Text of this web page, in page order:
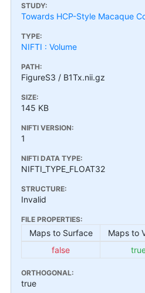
STUDY:
Towards HCP-Style Macaque
TYPE:
NIFTI : Volume
PATH:
FigureS3 / B1Tx.nii.gz
SIZE:
145 KB
NIFTI VERSION:
1
NIFTI DATA TYPE:
NIFTI_TYPE_FLOAT32
STRUCTURE:
Invalid
FILE PROPERTIES:
Maps to Surface Maps to
false
ORTHOGONAL:
true